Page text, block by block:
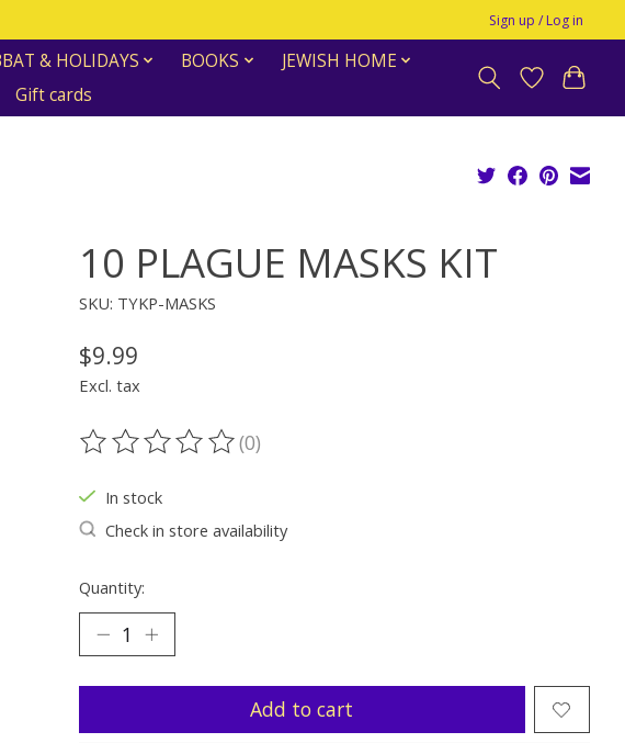
Sign up / Log in
& HOLIDAYS BOOKS
JEWISH HOME
Gift cards
10 PLAGUE MASKS KIT
SKU: TYKP-MASKS
$9.99
Excl. tax
The rating of this product is
(0)
In stock
Check in store availability
Quantity:
Add to cart